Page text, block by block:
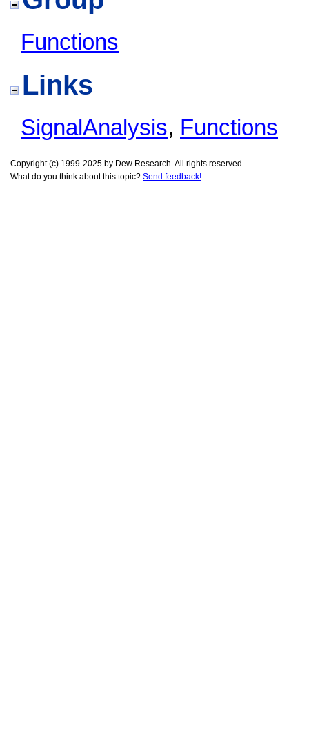
Functions
Links
SignalAnalysis, Functions
Copyright (c) 1999-2025 by Dew Research. All rights reserved.
What do you think about this topic? Send feedback!